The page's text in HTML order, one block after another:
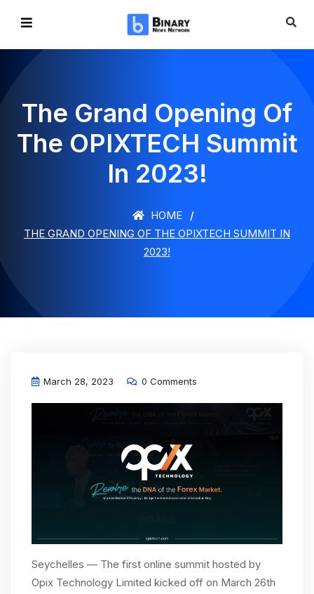
The Grand Opening Of
The OPIXTECH Summit
In 2023!
HOME
THE GRAND OPENING OF THE OPIXTECH SUMMIT IN
2023!
March 28, 2023 0 Comments
Seychelles — The first online summit hosted by
Opix Technology Limited kicked off on March 26th